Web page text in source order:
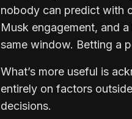
nobody can predict with
Musk engagement, and
same window. Betting a
What’s more useful is
entirely on factors
decisions.